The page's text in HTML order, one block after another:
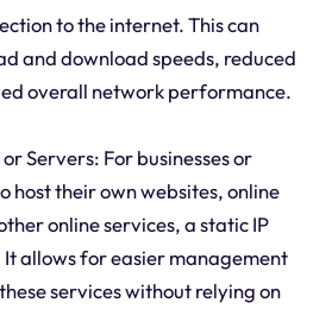
to the internet. This can
and download speeds, reduced
overall network performance.
Servers: For businesses or
host their own websites, online
online services, a static IP
It allows for easier management
services without relying on